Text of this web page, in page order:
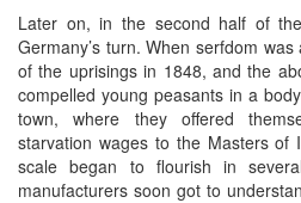
Later on, in the second half of
Germany’s turn. When serfdom
of the uprisings in 1848, and the
compelled young peasants in a
town, where they offered
starvation wages to the Masters of
scale began to flourish in
manufacturers soon got to